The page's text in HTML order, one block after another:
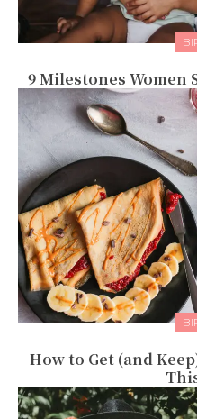
9 Milestones Women
How to Get (and